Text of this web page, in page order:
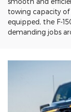
towing capacity
equipped, the F-
demanding jobs